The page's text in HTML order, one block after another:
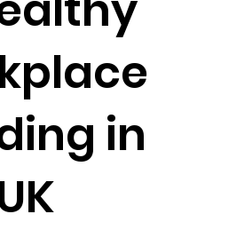
in